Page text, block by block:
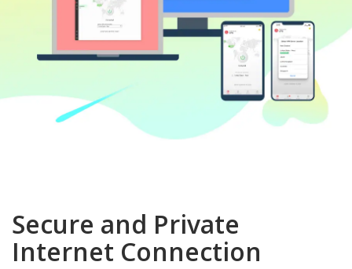
Secure and Private
Internet Connection